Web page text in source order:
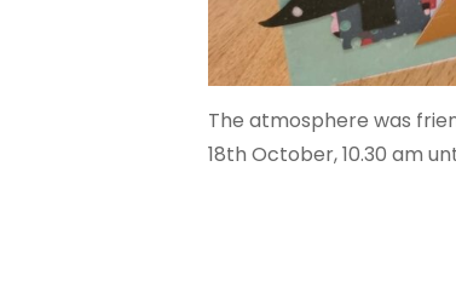
The atmosphere was
18th October, 10.30 am